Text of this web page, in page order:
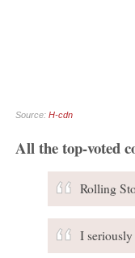
Source: H-cdn
All the top-voted
Rolling
I